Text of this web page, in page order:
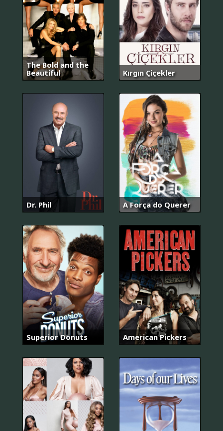
The Bold and the
Beautiful
Kırgın Çiçekler
Dr. Phil A Força do Querer
Superior Donuts American Pickers